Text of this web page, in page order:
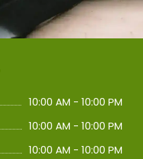
10:00 AM - 10:00 PM
10:00 AM - 10:00 PM
10:00 AM - 10:00 PM